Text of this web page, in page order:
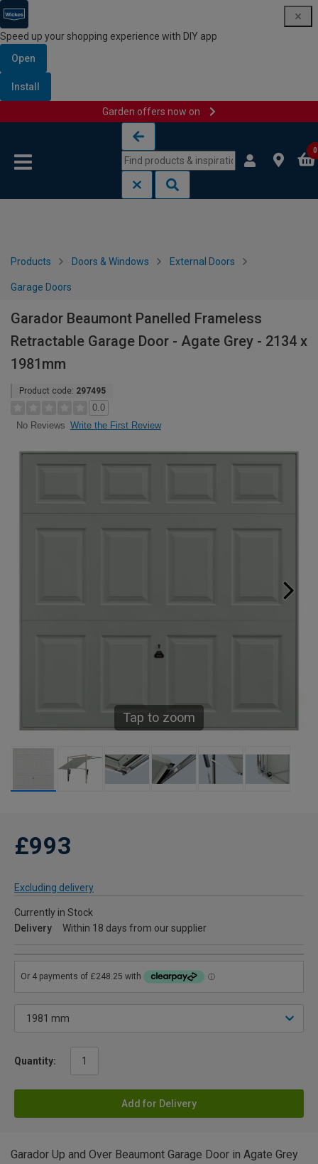
Speed up your shopping experience with DIY app
Open
Install
Garden offers now on
0
Products Doors & Windows External Doors
Garage Doors
Garador Beaumont Panelled Frameless
Retractable Garage Door - Agate Grey - 2134 x
1981mm
Product code: 297495
0.0
No Reviews Write the First Review
Tap to zoom
£993
Excluding delivery
Currently in Stock
Delivery
Within 18 days from our supplier
Quantity:
Add for Delivery
Garador Up and Over Beaumont Garage Door in Agate Grey